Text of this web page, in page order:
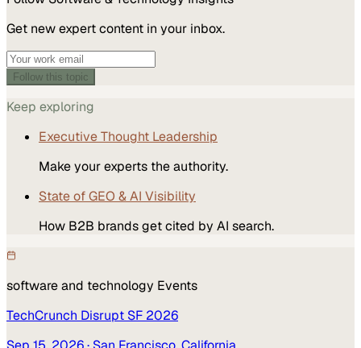
Get new expert content in your inbox.
Follow this topic
Keep exploring
Executive Thought Leadership
Make your experts the authority.
State of GEO & AI Visibility
How B2B brands get cited by AI search.
software and technology Events
TechCrunch Disrupt SF 2026